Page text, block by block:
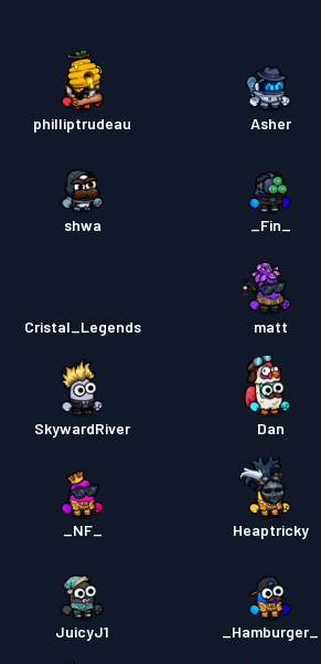
Kampfpass
philliptrudeau Asher
shwa _Fin_
Cristal_Legends matt
SkywardRiver Dan
_NF_ Heaptricky
JuicyJ1 _Hamburger_